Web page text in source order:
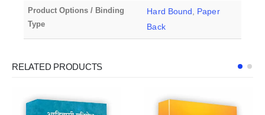
Product Options / Binding
Type
Hard Bound, Paper
Back
RELATED PRODUCTS